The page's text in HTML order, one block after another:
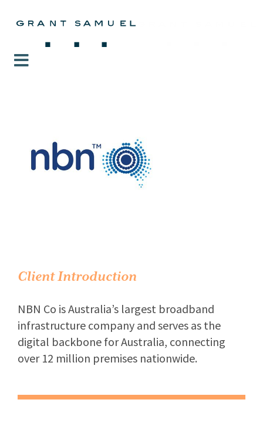
Client Introduction
NBN Co is Australia’s largest broadband
infrastructure company and serves as the
digital backbone for Australia, connecting
over 12 million premises nationwide.